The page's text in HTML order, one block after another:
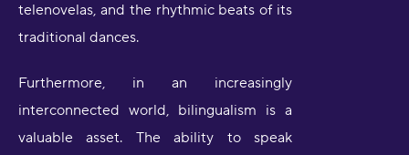
telenovelas, and the rhythmic beats of its
traditional dances.
Furthermore, in an increasingly
interconnected world, bilingualism is a
valuable asset. The ability to speak